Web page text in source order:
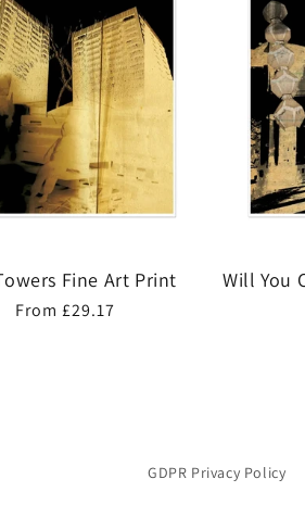
Fine Art Print
Regular
From £29.17
Will You
GDPR Privacy Policy